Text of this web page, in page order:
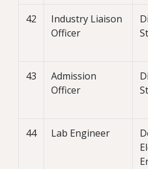
42
Industry Liaison
Officer
43
Admission
Officer
44 Lab Engineer